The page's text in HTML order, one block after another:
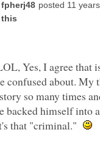
Yes, I agree that
confused about. My
so many times
backed himself into
that "criminal."